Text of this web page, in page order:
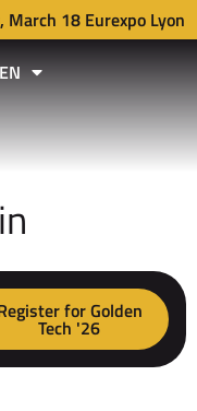
18 Eurexpo Lyon
EN
FR
for Golden
Tech '26